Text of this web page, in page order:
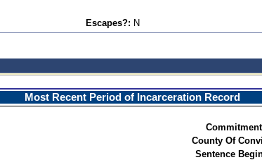
Escapes?: N
Most Recent Period of Incarceration Record
County Of
Sentence